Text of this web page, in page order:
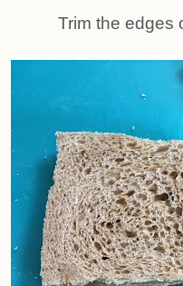
Trim the edges